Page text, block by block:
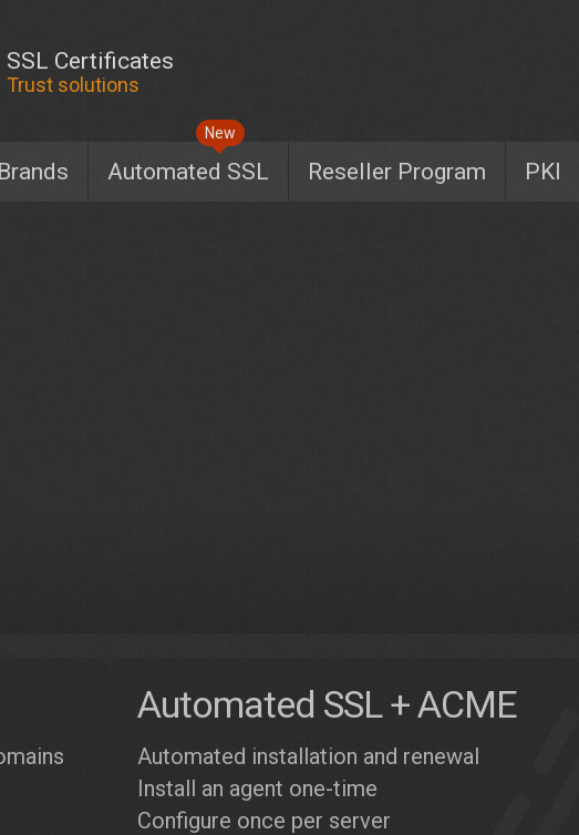
SSL Certificates
Trust solutions
Automated SSL
New
Reseller Program PKI
Automated SSL + ACME
Automated installation and renewal
Install an agent one-time
Configure once per server